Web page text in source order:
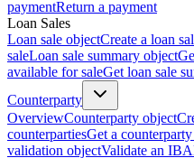
paymentReturn a payment
Loan Sales
Loan sale objectCreate a loan
saleLoan sale summary object
available for saleGet loan sale
Counterparty
OverviewCounterparty object
counterpartiesGet a
validation objectValidate an